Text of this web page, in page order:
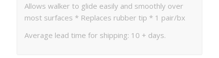
Allows walker to glide easily and smoothly over
most surfaces * Replaces rubber tip * 1 pair/bx
Average lead time for shipping: 10 + days.